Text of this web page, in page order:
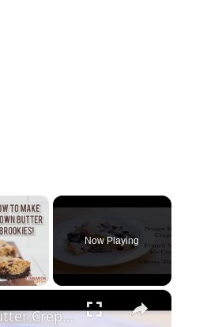
×
Video
Now Playing
×
Brown Butter Crepes, French Vanilla Ice Cream, & Cherry Topping